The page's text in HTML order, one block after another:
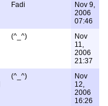
Fadi
Nov 9,
2006
07:46
(^_^)
Nov
11,
2006
21:37
(^_^)
Nov
12,
2006
16:26